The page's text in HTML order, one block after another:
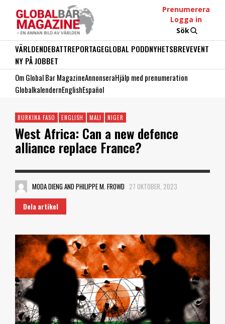
Prenumerera
Logga in
Sök
VÄRLDENDEBATTREPORTAGEGLOBAL PODDNYHETSBREVEVENT
NY PÅ JOBBET
Om Global Bar MagazineAnnonseraHjälp med prenumeration
GlobalkalendernEnglishEspañol
BURKINA FASO ENGLISH MALI NIGER
West Africa: Can a new defence
alliance replace France?
MODA DIENG AND PHILIPPE M. FROWD 27 OKTOBER, 2023
Dela artikel